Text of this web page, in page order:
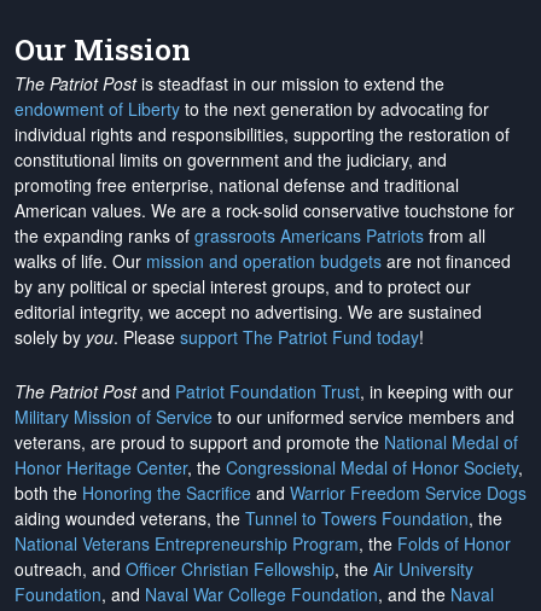
Our Mission
The Patriot Postis steadfast in our mission to extend the
endowment of Liberty to the next generation by advocating for
individual rights and responsibilities, supporting the restoration of
constitutional limits on government and the judiciary, and
promoting free enterprise, national defense and traditional
American values. We are a rock-solid conservative touchstone for
the expanding ranks of grassroots Americans Patriots from all
walks of life. Our mission and operation budgets are not financed
by any political or special interest groups, and to protect our
editorial integrity, we accept no advertising. We are sustained
solely by you. Please support The Patriot Fund today!
The Patriot Postand Patriot Foundation Trust, in keeping with our
Military Mission of Service to our uniformed service members and
veterans, are proud to support and promote the National Medal of
Honor Heritage Center, the Congressional Medal of Honor Society,
both the Honoring the Sacrifice and Warrior Freedom Service Dogs
aiding wounded veterans, the Tunnel to Towers Foundation, the
National Veterans Entrepreneurship Program, the Folds of Honor
outreach, and Officer Christian Fellowship, the Air University
Foundation, and Naval War College Foundation, and the Naval